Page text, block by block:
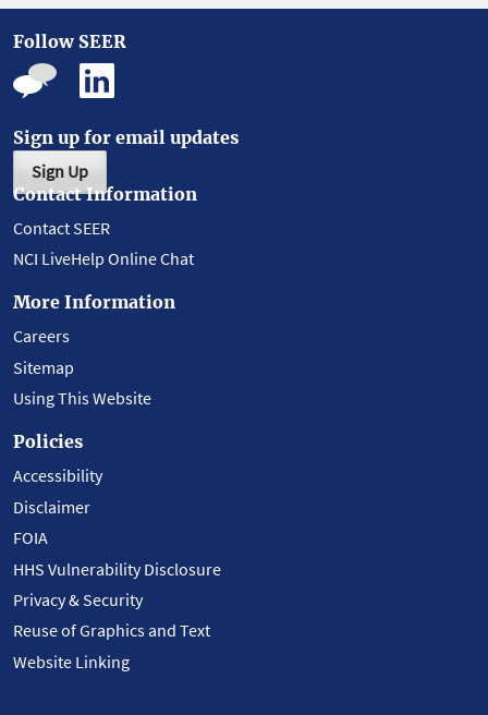
Follow SEER
Sign up for email updates
Sign Up
Contact Information
Contact SEER
NCI LiveHelp Online Chat
More Information
Careers
Sitemap
Using This Website
Policies
Accessibility
Disclaimer
FOIA
HHS Vulnerability Disclosure
Privacy & Security
Reuse of Graphics and Text
Website Linking